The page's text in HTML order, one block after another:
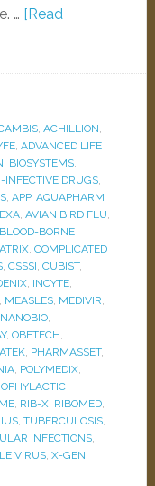
… [Read
, ACHILLION,
, ADVANCED LIFE
BIOSYSTEMS,
INFECTIVE DRUGS,
, APP, AQUAPHARM
, AVIAN BIRD FLU,
BLOOD-BORNE
, COMPLICATED
, CSSSI, CUBIST,
, INCYTE,
MEASLES, MEDIVIR,
NANOBIO,
, OBETECH,
, PHARMASSET,
, POLYMEDIX,
, RIB-X, RIBOMED,
, TUBERCULOSIS,
INFECTIONS,
VIRUS, X-GEN